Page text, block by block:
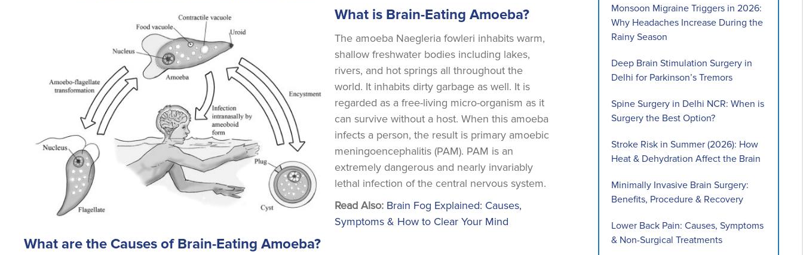
What is Brain-Eating Amoeba?
The amoeba Naegleria fowleri inhabits warm,
shallow freshwater bodies including lakes,
rivers, and hot springs all throughout the
world. It inhabits dirty garbage as well. It is
regarded as a free-living micro-organism as it
can survive without a host. When this amoeba
infects a person, the result is primary amoebic
meningoencephalitis (PAM). PAM is an
extremely dangerous and nearly invariably
lethal infection of the central nervous system.
Read Also: Brain Fog Explained: Causes,
Symptoms & How to Clear Your Mind
What are the Causes of Brain-Eating Amoeba?
Monsoon Migraine Triggers in 2026:
Why Headaches Increase During the
Rainy Season
Deep Brain Stimulation Surgery in
Delhi for Parkinson’s Tremors
Spine Surgery in Delhi NCR: When is
Surgery the Best Option?
Stroke Risk in Summer (2026): How
Heat & Dehydration Affect the Brain
Minimally Invasive Brain Surgery:
Benefits, Procedure & Recovery
Lower Back Pain: Causes, Symptoms
& Non-Surgical Treatments